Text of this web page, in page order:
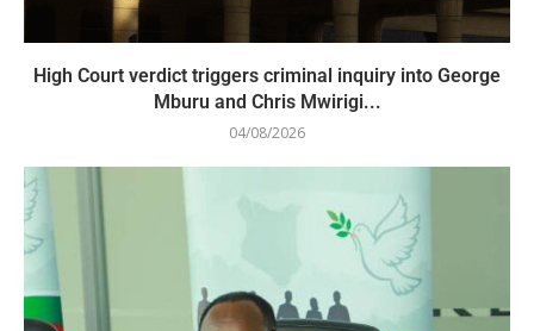
High Court verdict triggers criminal inquiry into George
Mburu and Chris Mwirigi...
04/08/2026